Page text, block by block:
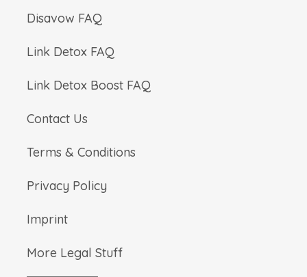
Disavow FAQ
Link Detox FAQ
Link Detox Boost FAQ
Contact Us
Terms & Conditions
Privacy Policy
Imprint
More Legal Stuff